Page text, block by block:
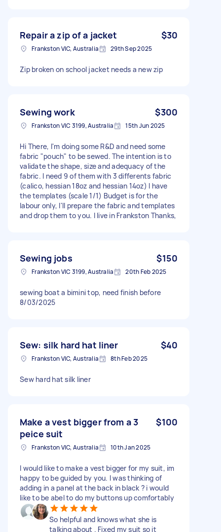
Repair a zip of a jacket $30
Frankston VIC, Australia 29th Sep 2025
Zip broken on school jacket needs a new zip
Sewing work $300
Frankston VIC 3199, Australia 15th Jun 2025
Hi There, I'm doing some R&D and need some
fabric "pouch" to be sewed. The intention is to
validate the shape, size and adequacy of the
fabric. I need 9 of them with 3 differents fabric
(calico, hessian 18oz and hessian 14oz) I have
the templates (scale 1/1) Budget is for the
labour only, I'll prepare the fabric and templates
and drop them to you. I live in Frankston Thanks,
Sewing jobs $150
Frankston VIC 3199, Australia 20th Feb 2025
sewing boat a bimini top, need finish before
8/03/2025
Sew: silk hard hat liner $40
Frankston VIC, Australia 8th Feb 2025
Sew hard hat silk liner
Make a vest bigger from a 3
peice suit
$100
Frankston VIC, Australia 10th Jan 2025
I would like to make a vest bigger for my suit, im
happy to be guided by you. I was thinking of
adding in a panel at the back in black ? i would
like to be abel to do my buttons up comfortably
So helpful and knows what she is
talking about . Fixed my suit so it